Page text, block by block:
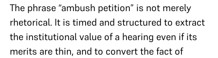
The phrase “ambush petition” is not merely
rhetorical. It is timed and structured to extract
the institutional value of a hearing even if its
merits are thin, and to convert the fact of